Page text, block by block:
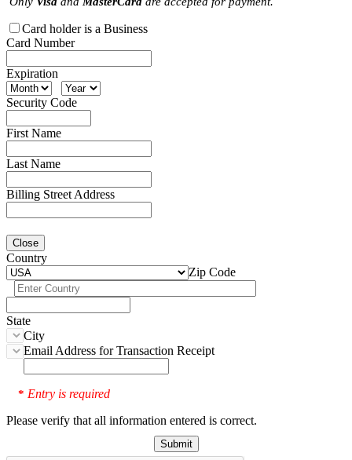
Card holder is a Business
Card Number
Expiration
Security Code
First Name
Last Name
Billing Street Address
Close
Country
Zip Code
State
City
Email Address for Transaction Receipt
* Entry is required
Please verify that all information entered is correct.